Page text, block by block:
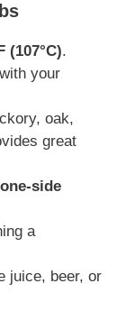
(107°C).
your
oak,
great
side
a
juice, beer, or